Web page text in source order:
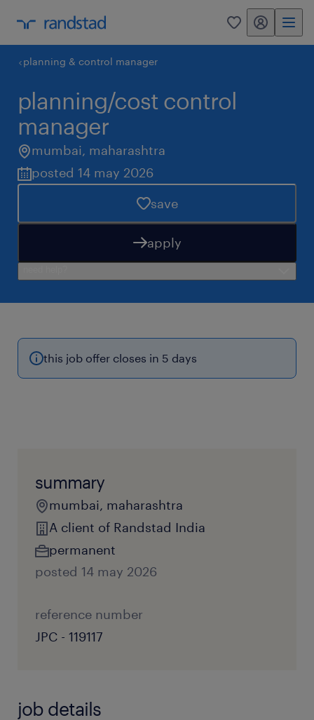
0 my randstad
planning & control manager
planning/cost control
manager
mumbai, maharashtra
posted 14 may 2026
save
apply
this job offer closes in 5 days
summary
mumbai, maharashtra
A client of Randstad India
permanent
posted 14 may 2026
reference number
JPC - 119117
job details